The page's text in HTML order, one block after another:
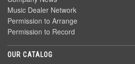
Music Dealer Network
Permission to Arrange
Permission to Record
OUR CATALOG